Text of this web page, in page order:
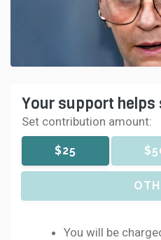
Your support helps
Set contribution amount:
$25
You will be